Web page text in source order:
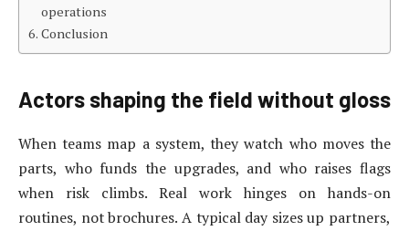
operations
Conclusion
Actors shaping the field without gloss
When teams map a system, they watch who moves the
parts, who funds the upgrades, and who raises flags
when risk climbs. Real work hinges on hands-on
routines, not brochures. A typical day sizes up partners,